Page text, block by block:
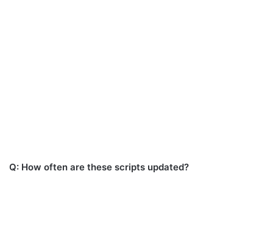
Q: How often are these scripts updated?